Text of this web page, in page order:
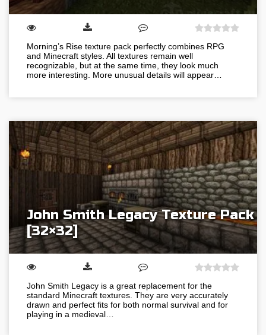
Morning’s Rise texture pack perfectly combines RPG
and Minecraft styles. All textures remain well
recognizable, but at the same time, they look much
more interesting. More unusual details will appear…
John Smith Legacy Texture Pack
[32×32]
John Smith Legacy is a great replacement for the
standard Minecraft textures. They are very accurately
drawn and perfect fits for both normal survival and for
playing in a medieval…